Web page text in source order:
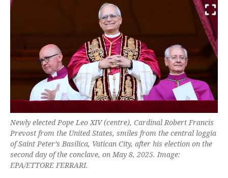
Newly elected Pope Leo XIV (centre), Cardinal Robert Francis
Prevost from the United States, smiles from the central loggia
of Saint Peter’s Basilica, Vatican City, after his election on the
second day of the conclave, on May 8, 2025. Image:
EPA/ETTORE FERRARI.